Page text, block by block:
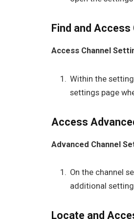
Find and Access
Access Channel
Within the
settings page
Access
Advanced Channel
On the channel
additional
Locate and